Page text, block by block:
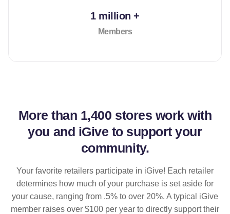
1 million +
Members
More than 1,400 stores work with
you and iGive to support your
community.
Your favorite retailers participate in iGive! Each retailer
determines how much of your purchase is set aside for
your cause, ranging from .5% to over 20%. A typical iGive
member raises over $100 per year to directly support their